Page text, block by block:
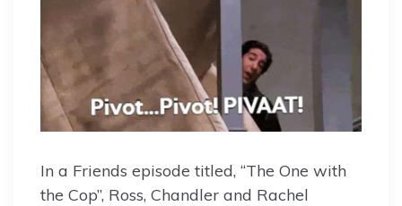
In a Friends episode titled, “The One with
the Cop”, Ross, Chandler and Rachel